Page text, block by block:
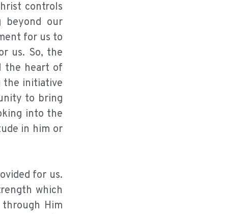
controls
beyond our
for us to
us. So, the
the heart of
the initiative
to bring
into the
in him or
for us.
which
Him